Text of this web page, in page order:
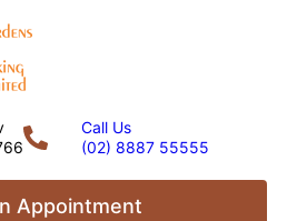
Call Us
(02) 8887 55555
Appointment